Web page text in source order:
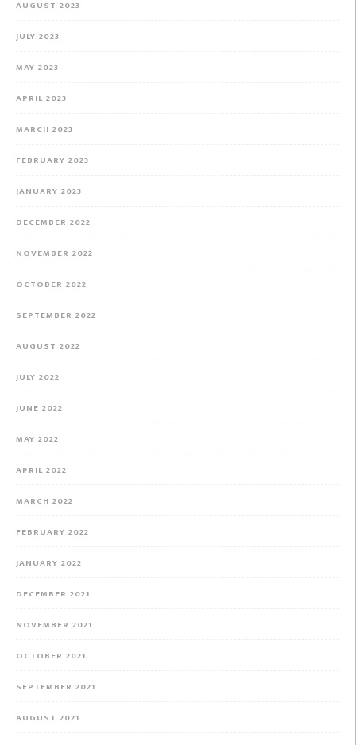
AUGUST 2023
JULY 2023
MAY 2023
APRIL 2023
MARCH 2023
FEBRUARY 2023
JANUARY 2023
DECEMBER 2022
NOVEMBER 2022
OCTOBER 2022
SEPTEMBER 2022
AUGUST 2022
JULY 2022
JUNE 2022
MAY 2022
APRIL 2022
MARCH 2022
FEBRUARY 2022
JANUARY 2022
DECEMBER 2021
NOVEMBER 2021
OCTOBER 2021
SEPTEMBER 2021
AUGUST 2021